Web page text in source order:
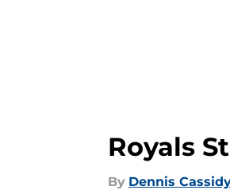
Royals
By Dennis